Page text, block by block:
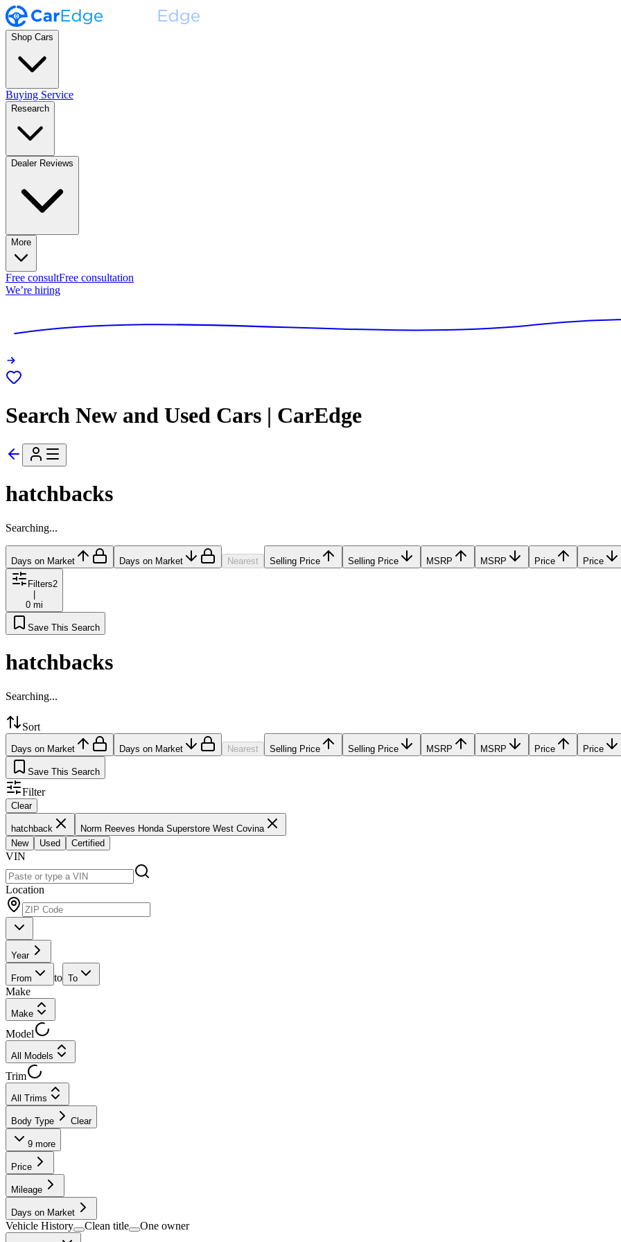
Shop Cars
Buying Service
Research
Dealer Reviews
More
Free consultFree consultation
We’re hiring
Search New and Used Cars | CarEdge
hatchbacks
Searching...
Days on Market Days on Market Nearest Selling Price Selling Price MSRP MSRP Price Price
Filters2
|
0 mi
Save This Search
hatchbacks
Searching...
Sort
Days on Market Days on Market Nearest Selling Price Selling Price MSRP MSRP Price Price
Save This Search
Filter
Clear
hatchback
Norm Reeves Honda Superstore West Covina
New
Used Certified
VIN
Location
Year
From to To
Make
Make
Model
All Models
Trim
All Trims
Body Type Clear
9 more
Price
Mileage
Days on Market
Vehicle History Clean title One owner